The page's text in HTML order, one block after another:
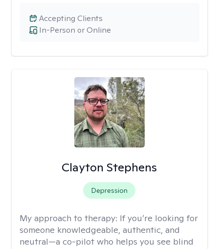
In-Person or Online
Accepting Clients
Clayton Stephens
Depression
My approach to therapy: If you’re looking for
someone knowledgeable, authentic, and
neutral—a co-pilot who helps you see blind